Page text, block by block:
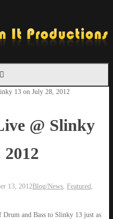
13 on July 28, 2012
@ Slinky
13, 2012Blog/News, Featured,
and Bass to Slinky 13 just as